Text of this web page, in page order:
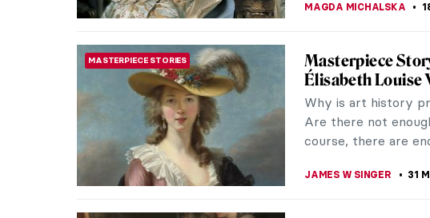
MAGDA MICHALSKA
MASTERPIECE STORIES
Masterpiece
Élisabeth Louise
Why is art history
Are there not
course, there are
JAMES W SINGER 31